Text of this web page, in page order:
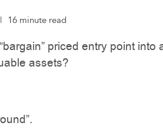
| 16 minute read
priced entry point into
assets?